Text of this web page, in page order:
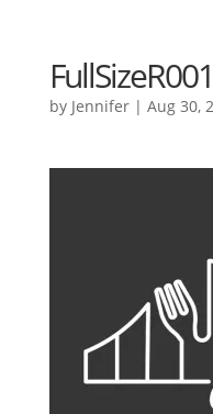
FullSizeR001
by Jennifer| Aug 30,